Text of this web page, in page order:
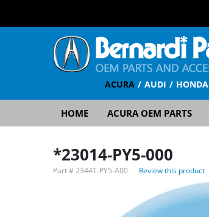
ACURA AUDI HONDA
HOME ACURA OEM PARTS
*23014-PY5-000
Part #23441-PY5-A00 Review this product